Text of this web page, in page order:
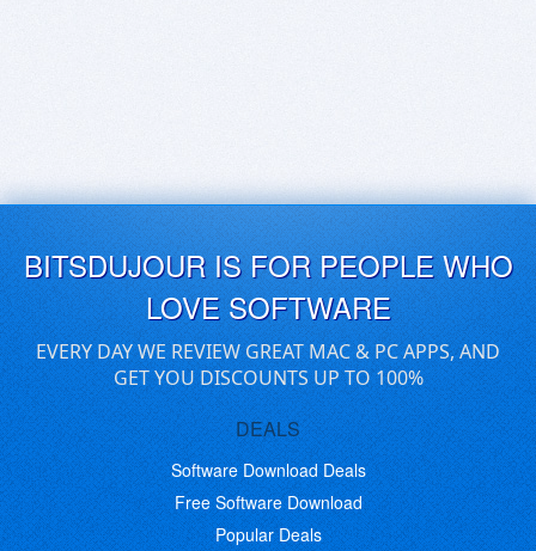
BITSDUJOUR IS FOR PEOPLE WHO
LOVE SOFTWARE
EVERY DAY WE REVIEW GREAT MAC & PC APPS, AND
GET YOU DISCOUNTS UP TO 100%
DEALS
Software Download Deals
Free Software Download
Popular Deals